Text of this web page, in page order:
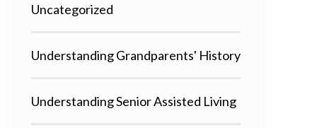
Uncategorized
Understanding Grandparents' History
Understanding Senior Assisted Living